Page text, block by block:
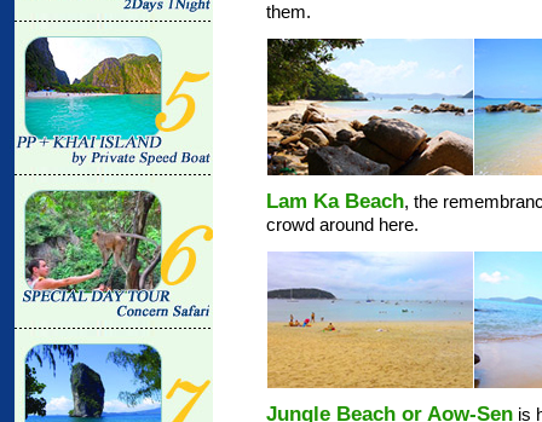
them.
Lam Ka Beach, the
crowd around here.
Jungle Beach or Aow-Sen is